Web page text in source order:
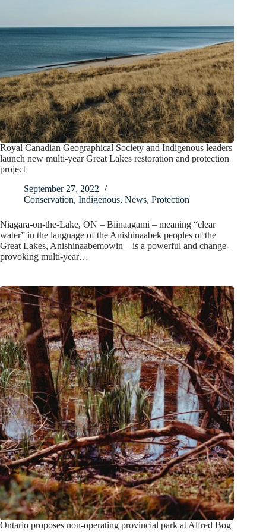
Royal Canadian Geographical Society and Indigenous leaders
launch new multi-year Great Lakes restoration and protection
project
September 27, 2022
Conservation, Indigenous, News, Protection
Niagara-on-the-Lake, ON – Biinaagami – meaning “clear
water” in the language of the Anishinaabek peoples of the
Great Lakes, Anishinaabemowin – is a powerful and change-
provoking multi-year…
Ontario proposes non-operating provincial park at Alfred Bog